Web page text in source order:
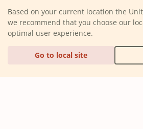
Based on your current location the
we recommend that you choose our
optimal user experience.
Go to local site